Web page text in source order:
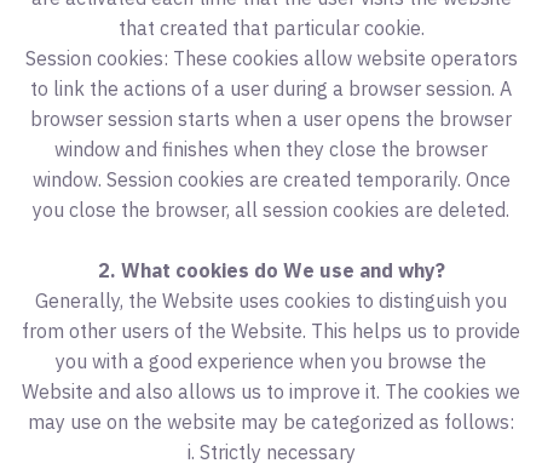
that created that particular cookie.
Session cookies: These cookies allow website operators
to link the actions of a user during a browser session. A
browser session starts when a user opens the browser
window and finishes when they close the browser
window. Session cookies are created temporarily. Once
you close the browser, all session cookies are deleted.
2. What cookies do We use and why?
Generally, the Website uses cookies to distinguish you
from other users of the Website. This helps us to provide
you with a good experience when you browse the
Website and also allows us to improve it. The cookies we
may use on the website may be categorized as follows:
i. Strictly necessary